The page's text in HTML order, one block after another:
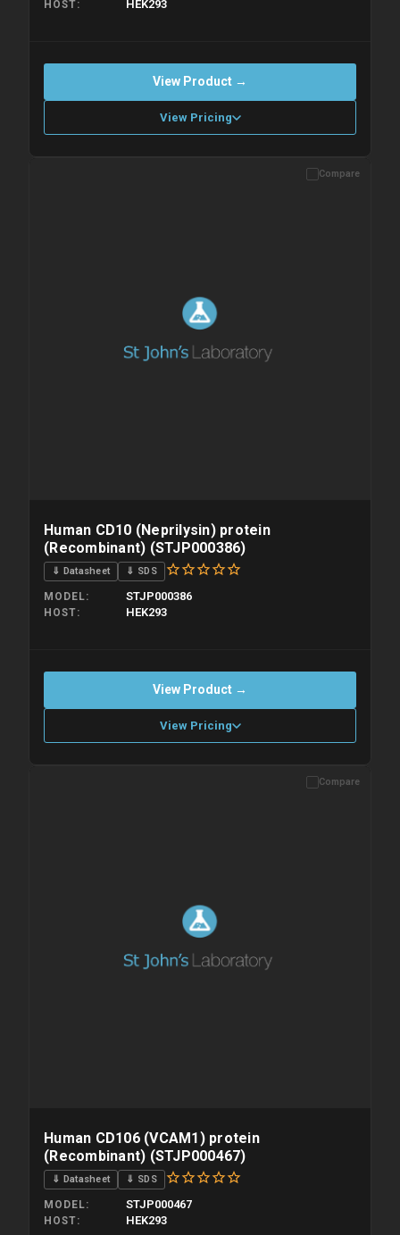
HOST HEK293
View Product →
View Pricing
Please allow up to 10 working days. Products are dispatched on
Compare
Human CD10 (Neprilysin) protein
(Recombinant) (STJP000386)
⇓ Datasheet ⇓ SDS
MODEL STJP000386
HOST HEK293
View Product →
View Pricing
Please allow up to 10 working days. Products are dispatched on
Compare
Human CD106 (VCAM1) protein
(Recombinant) (STJP000467)
⇓ Datasheet ⇓ SDS
MODEL STJP000467
HOST HEK293